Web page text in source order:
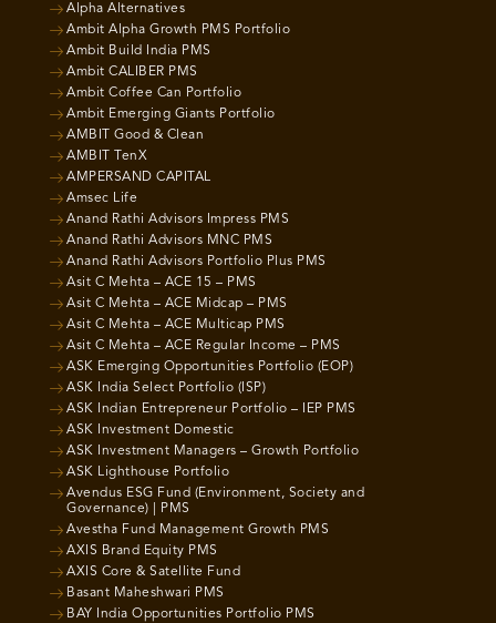
Alpha Alternatives
Ambit Alpha Growth PMS Portfolio
Ambit Build India PMS
Ambit CALIBER PMS
Ambit Coffee Can Portfolio
Ambit Emerging Giants Portfolio
AMBIT Good & Clean
AMBIT TenX
AMPERSAND CAPITAL
Amsec Life
Anand Rathi Advisors Impress PMS
Anand Rathi Advisors MNC PMS
Anand Rathi Advisors Portfolio Plus PMS
Asit C Mehta – ACE 15 – PMS
Asit C Mehta – ACE Midcap – PMS
Asit C Mehta – ACE Multicap PMS
Asit C Mehta – ACE Regular Income – PMS
ASK Emerging Opportunities Portfolio (EOP)
ASK India Select Portfolio (ISP)
ASK Indian Entrepreneur Portfolio – IEP PMS
ASK Investment Domestic
ASK Investment Managers – Growth Portfolio
ASK Lighthouse Portfolio
Avendus ESG Fund (Environment, Society and
Governance) | PMS
Avestha Fund Management Growth PMS
AXIS Brand Equity PMS
AXIS Core & Satellite Fund
Basant Maheshwari PMS
BAY India Opportunities Portfolio PMS